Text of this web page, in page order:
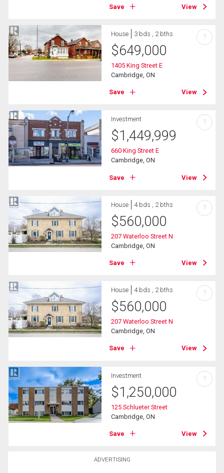
ADVERTISING
Save View
House 3 bds , 2 bths
$649,000
1405 King Street E
Cambridge, ON
Save View
?
Investment
$1,449,999
660 King Street E
Cambridge, ON
Save View
?
House 4 bds , 2 bths
$560,000
207 Waterloo Street N
Cambridge, ON
Save View
?
House 4 bds , 2 bths
$560,000
207 Waterloo Street N
Cambridge, ON
Save View
?
Investment
$1,250,000
125 Schlueter Street
Cambridge, ON
Save View
?